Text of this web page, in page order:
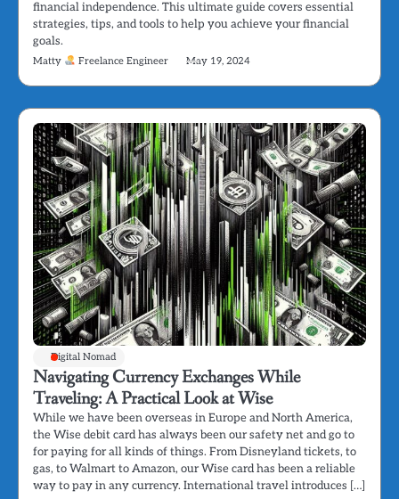
financial independence. This ultimate guide covers essential
strategies, tips, and tools to help you achieve your financial
goals.
Matty Freelance Engineer May 19, 2024
Digital Nomad
Navigating Currency Exchanges While
Traveling: A Practical Look at Wise
While we have been overseas in Europe and North America,
the Wise debit card has always been our safety net and go to
for paying for all kinds of things. From Disneyland tickets, to
gas, to Walmart to Amazon, our Wise card has been a reliable
way to pay in any currency. International travel introduces […]